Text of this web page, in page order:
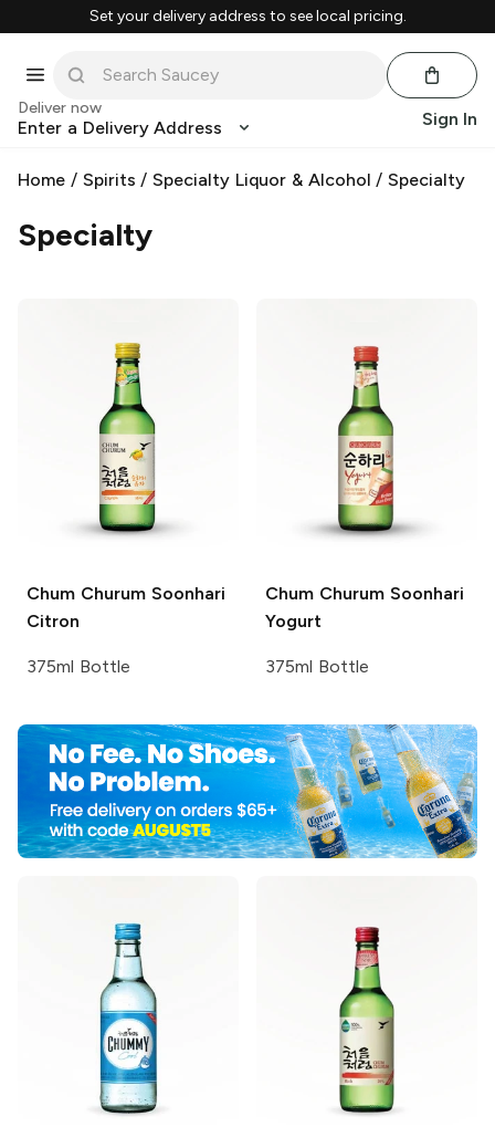
Set your delivery address to see local pricing.
Deliver now
Enter a Delivery Address Sign In
Home / Spirits /Specialty Liquor & Alcohol /Specialty
Specialty
Chum ChurumSoonhari
Citron
375ml Bottle
Chum ChurumSoonhari
Yogurt
375ml Bottle